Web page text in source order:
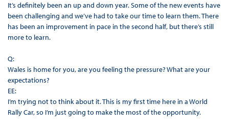
It’s definitely been an up and down year. Some of the new events have
been challenging and we’ve had to take our time to learn them. There
has been an improvement in pace in the second half, but there’s still
more to learn.
Q:
Wales is home for you, are you feeling the pressure? What are your
expectations?
EE:
I’m trying not to think about it. This is my first time here in a World
Rally Car, so I’m just going to make the most of the opportunity.